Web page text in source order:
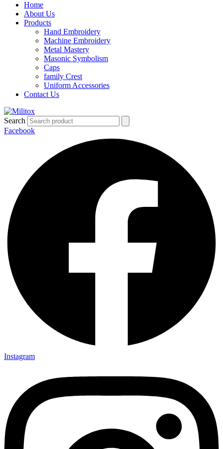
Home
About Us
Products
Hand Embroidery
Machine Embroidery
Metal Mastery
Masonic Symbolism
Caps
family Crest
Uniform Accessories
Contact Us
Search
Facebook
Instagram